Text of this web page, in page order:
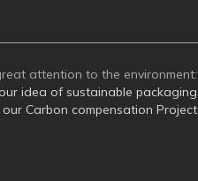
attention to the environment:
our idea of sustainable packaging
our Carbon compensation Project